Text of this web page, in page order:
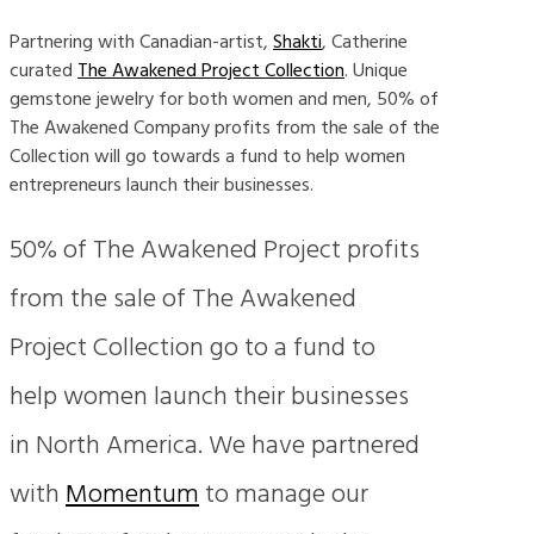
Partnering with Canadian-artist,Shakti, Catherine
curatedThe Awakened Project Collection. Unique
gemstone jewelry for both women and men, 50% of
The Awakened Company profits from the sale of the
Collection will go towards a fund to help women
entrepreneurs launch their businesses.
50% of The Awakened Project profits
from the sale of The Awakened
Project Collection go to a fund to
help women launch their businesses
in North America. We have partnered
withMomentumto manage our